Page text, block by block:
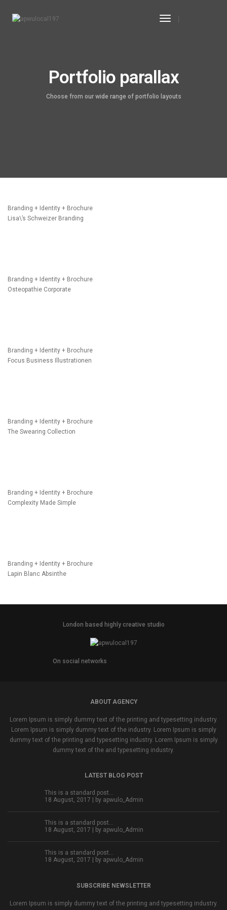
Toggle
Portfolio parallax
Choose from our wide range of portfolio layouts
Branding + Identity + Brochure
Lisa\’s Schweizer Branding
Branding + Identity + Brochure
Osteopathie Corporate
Branding + Identity + Brochure
Focus Business Illustrationen
Branding + Identity + Brochure
The Swearing Collection
Branding + Identity + Brochure
Complexity Made Simple
Branding + Identity + Brochure
Lapin Blanc Absinthe
London based highly creative studio
On social networks
ABOUT AGENCY
Lorem Ipsum is simply dummy text of the printing and typesetting industry.
Lorem Ipsum is simply dummy text of the industry. Lorem Ipsum is simply
dummy text of the printing and typesetting industry. Lorem Ipsum is simply
dummy text of the and typesetting industry.
LATEST BLOG POST
This is a standard post…
18 August, 2017 | by apwulo_Admin
This is a standard post…
18 August, 2017 | by apwulo_Admin
This is a standard post…
18 August, 2017 | by apwulo_Admin
SUBSCRIBE NEWSLETTER
Lorem Ipsum is simply dummy text of the printing and typesetting industry.